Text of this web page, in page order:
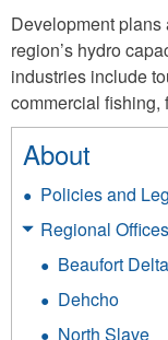
Development
region’s hydro
industries include
commercial fishing,
About
Policies and
Regional Offices
Beaufort Delta
Dehcho
North Slave